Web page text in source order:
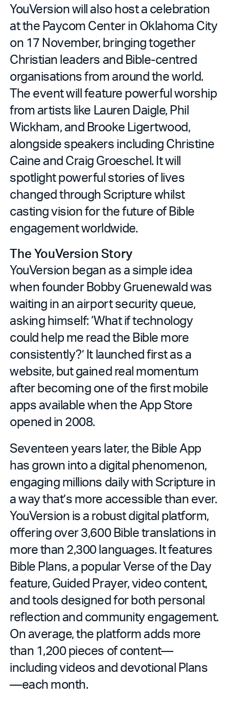
YouVersion will also host a celebration
at the Paycom Center in Oklahoma City
on 17 November, bringing together
Christian leaders and Bible-centred
organisations from around the world.
The event will feature powerful worship
from artists like Lauren Daigle, Phil
Wickham, and Brooke Ligertwood,
alongside speakers including Christine
Caine and Craig Groeschel. It will
spotlight powerful stories of lives
changed through Scripture whilst
casting vision for the future of Bible
engagement worldwide.
The YouVersion Story
YouVersion began as a simple idea
when founder Bobby Gruenewald was
waiting in an airport security queue,
asking himself: ‘What if technology
could help me read the Bible more
consistently?’ It launched first as a
website, but gained real momentum
after becoming one of the first mobile
apps available when the App Store
opened in 2008.
Seventeen years later, the Bible App
has grown into a digital phenomenon,
engaging millions daily with Scripture in
a way that’s more accessible than ever.
YouVersion is a robust digital platform,
offering over 3,600 Bible translations in
more than 2,300 languages. It features
Bible Plans, a popular Verse of the Day
feature, Guided Prayer, video content,
and tools designed for both personal
reflection and community engagement.
On average, the platform adds more
than 1,200 pieces of content—
including videos and devotional Plans
—each month.